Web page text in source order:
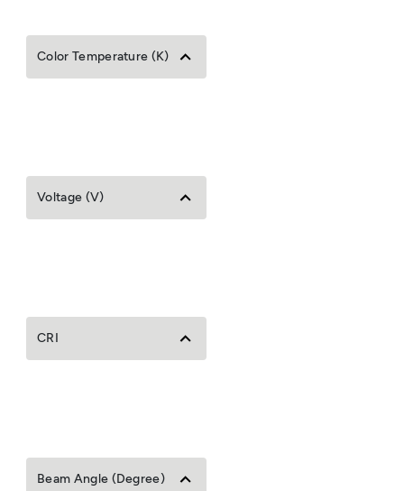
Color Temperature (K)
Voltage (V)
CRI
Beam Angle (Degree)